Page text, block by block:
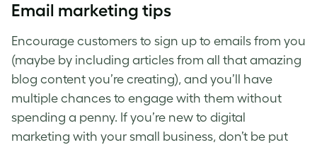
Email marketing tips
Encourage customers to sign up to emails from you
(maybe by including articles from all that amazing
blog content you’re creating), and you’ll have
multiple chances to engage with them without
spending a penny. If you’re new to digital
marketing with your small business, don’t be put